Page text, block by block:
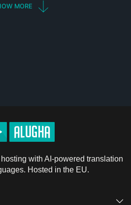
MORE
with AI-powered translation
Hosted in the EU.